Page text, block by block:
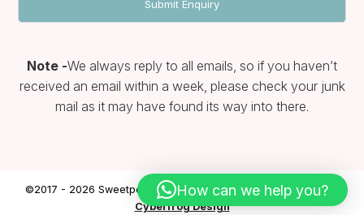
Note -We always reply to all emails, so if you haven’t
received an email within a week, please check your junk
mail as it may have found its way into there.
©2017 - 2026 Sweetpea & Ivy | Website designed & hosted by
Cyberfrog Design
How can we help you?